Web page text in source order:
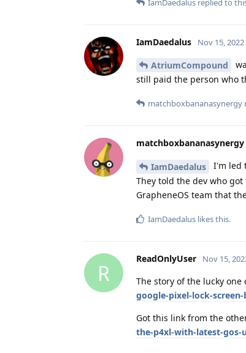
IamDaedalus Nov 15, 2022
AtriumCompound
still paid the person who
matchboxbananasynergy
matchboxbananasynergy
IamDaedalus I'm led
They told the dev who
GrapheneOS team that
IamDaedalus likes this.
R
ReadOnlyUser Nov 15,
The story of the lucky one
google-pixel-lock-
Got this link from the
the-p4xl-with-latest-gos-